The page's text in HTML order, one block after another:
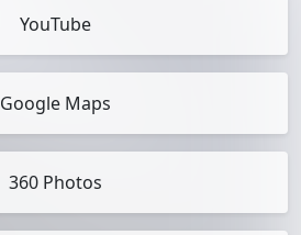
YouTube
Google Maps
360 Photos